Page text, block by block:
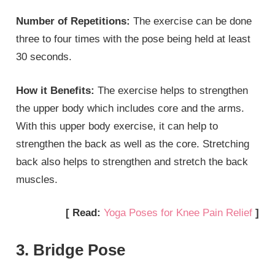
Number of Repetitions:The exercise can be done
three to four times with the pose being held at least
30 seconds.
How it Benefits:The exercise helps to strengthen
the upper body which includes core and the arms.
With this upper body exercise, it can help to
strengthen the back as well as the core. Stretching
back also helps to strengthen and stretch the back
muscles.
[ Read: Yoga Poses for Knee Pain Relief ]
3. Bridge Pose